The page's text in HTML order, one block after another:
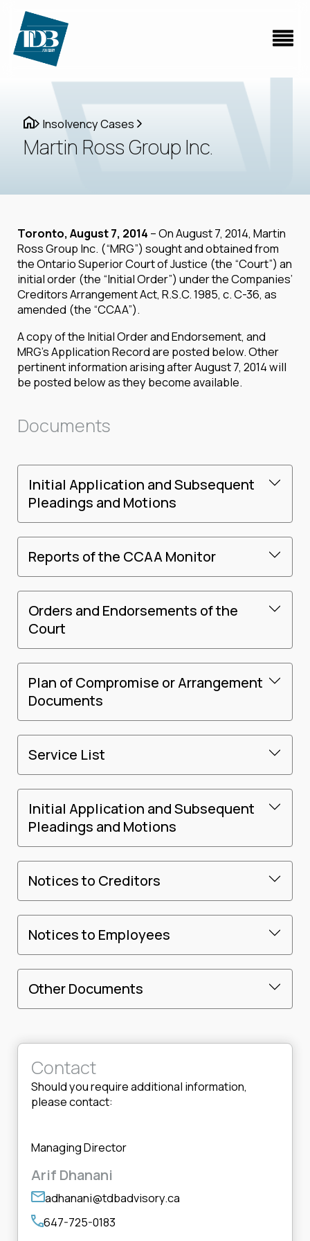
Insolvency Cases
Martin Ross Group Inc.
Toronto, August 7, 2014 – On August 7, 2014, Martin
Ross Group Inc. (“MRG”) sought and obtained from
the Ontario Superior Court of Justice (the “Court”) an
initial order (the “Initial Order”) under the Companies’
Creditors Arrangement Act, R.S.C. 1985, c. C-36, as
amended (the “CCAA”).
A copy of the Initial Order and Endorsement, and
MRG’s Application Record are posted below. Other
pertinent information arising after August 7, 2014 will
be posted below as they become available.
Documents
Initial Application and Subsequent
Pleadings and Motions
Reports of the CCAA Monitor
Orders and Endorsements of the
Court
Plan of Compromise or Arrangement
Documents
Service List
Initial Application and Subsequent
Pleadings and Motions
Notices to Creditors
Notices to Employees
Other Documents
Contact
Should you require additional information,
please contact:
Managing Director
Arif Dhanani
adhanani@tdbadvisory.ca
647-725-0183